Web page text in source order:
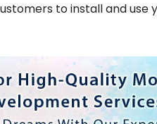
to install and use